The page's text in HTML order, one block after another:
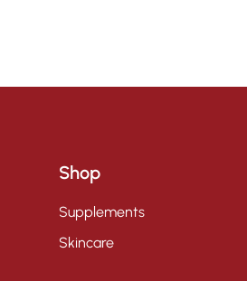
Shop
Supplements
Skincare